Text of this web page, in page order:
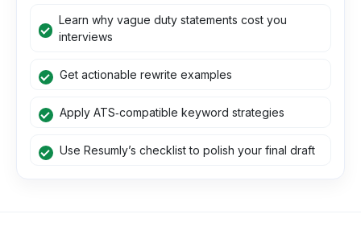
Learn why vague duty statements cost you
interviews
Get actionable rewrite examples
Apply ATS‑compatible keyword strategies
Use Resumly’s checklist to polish your final draft